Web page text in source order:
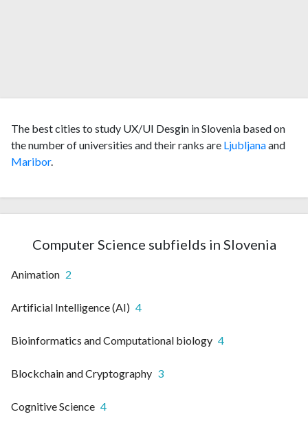
The best cities to study UX/UI Desgin in Slovenia based on
the number of universities and their ranks are Ljubljanaand
Maribor.
Computer Science subfields in Slovenia
Animation 2
Artificial Intelligence (AI) 4
Bioinformatics and Computational biology 4
Blockchain and Cryptography 3
Cognitive Science 4